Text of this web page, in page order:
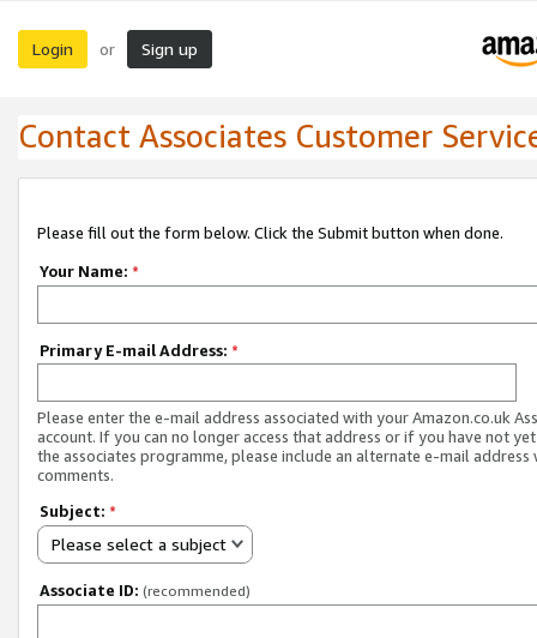
Login or Sign up
Contact Associates Customer
Please fill out the form below. Click the Submit button when done.
Your Name: *
Primary E-mail Address: *
Please enter the e-mail address associated with your Amazon.co.uk
account. If you can no longer access that address or if you have not
the associates programme, please include an alternate e-mail address
comments.
Subject: *
Please select a subject
Associate ID: (recommended)